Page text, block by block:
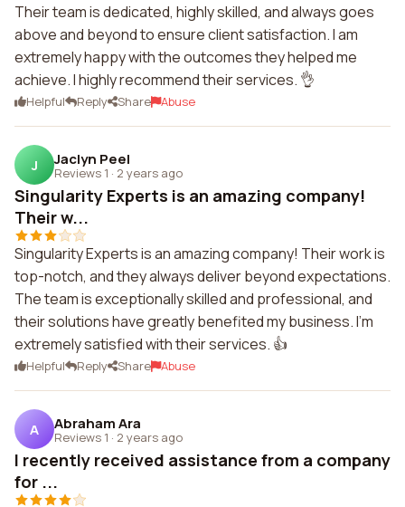
Their team is dedicated, highly skilled, and always goes
above and beyond to ensure client satisfaction. I am
extremely happy with the outcomes they helped me
achieve. I highly recommend their services. 👌
Helpful Reply Share Abuse
J Jaclyn Peel
Reviews 1 · 2 years ago
Singularity Experts is an amazing company!
Their w...
Singularity Experts is an amazing company! Their work is
top-notch, and they always deliver beyond expectations.
The team is exceptionally skilled and professional, and
their solutions have greatly benefited my business. I'm
extremely satisfied with their services. 👍
Helpful Reply Share Abuse
A Abraham Ara
Reviews 1 · 2 years ago
I recently received assistance from a company
for ...